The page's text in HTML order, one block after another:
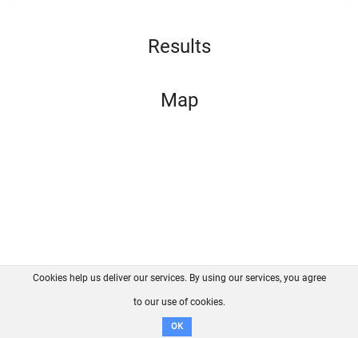
Results
Map
FAQ Contact GitHub
Disclaimer
Cookies help us deliver our services. By using our services, you agree
to our use of cookies.
OK